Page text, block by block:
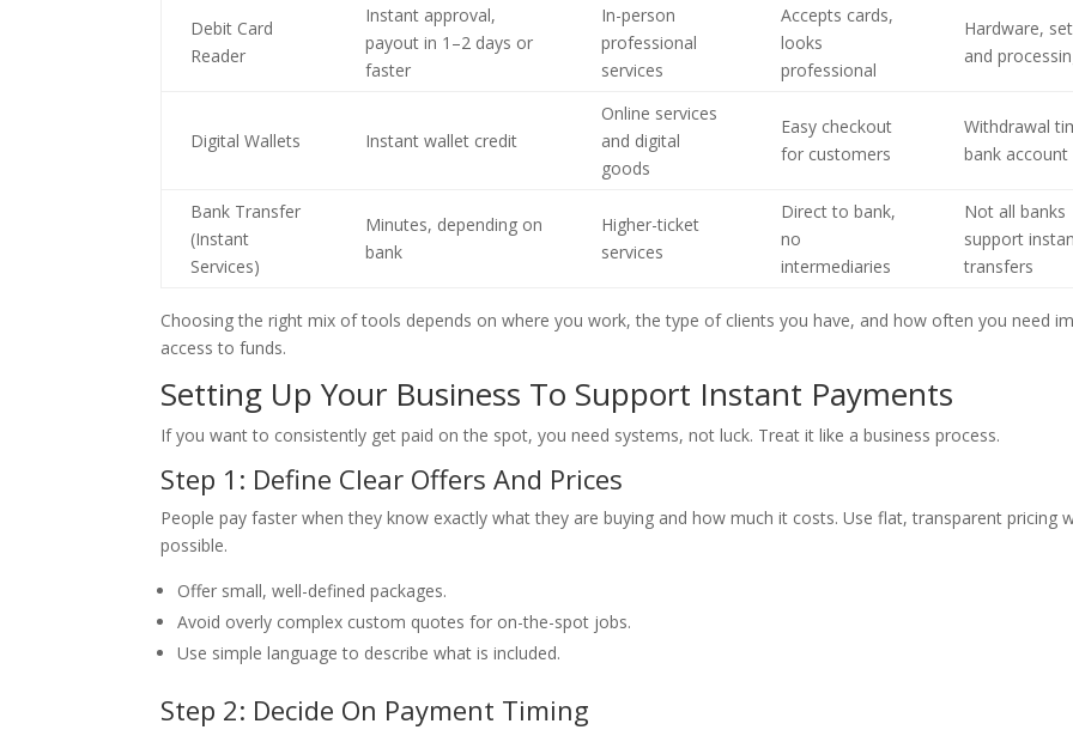
Debit Card
Reader
Instant approval,
payout in 1–2 days or
faster
In-person
professional
services
Accepts cards,
looks
professional
Hardware,
and
Digital Wallets Instant wallet credit
Online services
and digital
goods
Easy checkout
for customers
Withdrawal
bank account
Bank Transfer
(Instant
Services)
Minutes, depending on
bank
Higher-ticket
services
Direct to bank,
no
intermediaries
Not all banks
support
transfers
Choosing the right mix of tools depends on where you work, the type of clients you have, and how often you need
access to funds.
Setting Up Your Business To Support Instant Payments
If you want to consistently get paid on the spot, you need systems, not luck. Treat it like a business process.
Step 1: Define Clear Offers And Prices
People pay faster when they know exactly what they are buying and how much it costs. Use flat, transparent pricing
possible.
Offer small, well-defined packages.
Avoid overly complex custom quotes for on-the-spot jobs.
Use simple language to describe what is included.
Step 2: Decide On Payment Timing